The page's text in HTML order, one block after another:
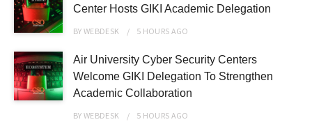
Center Hosts GIKI Academic Delegation
BYWEBDESK 5 HOURS AGO
Air University Cyber Security Centers
Welcome GIKI Delegation To Strengthen
Academic Collaboration
BYWEBDESK 5 HOURS AGO